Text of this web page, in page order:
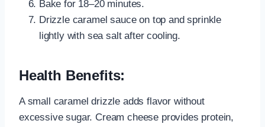
Bake for 18–20 minutes.
Drizzle caramel sauce on top and sprinkle
lightly with sea salt after cooling.
Health Benefits:
A small caramel drizzle adds flavor without
excessive sugar. Cream cheese provides protein,